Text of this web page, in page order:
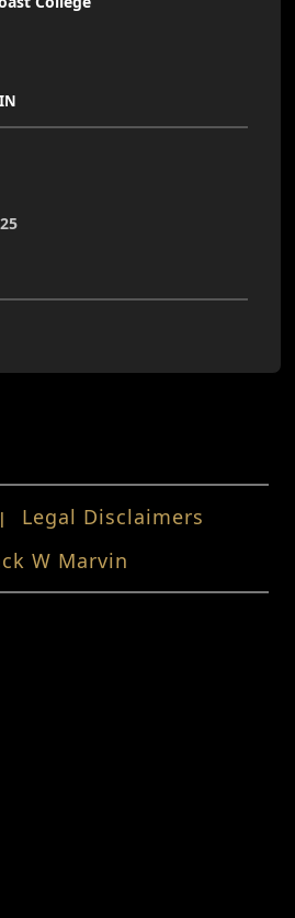
Legal Disclaimers
W Marvin